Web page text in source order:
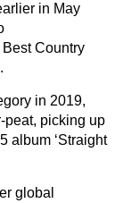
in May
Country
in 2019,
peat, picking up
album ‘Straight
global